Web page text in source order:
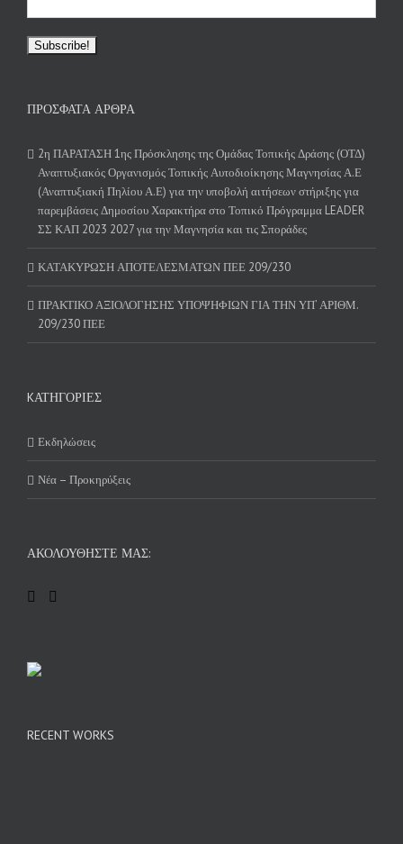
ΠΡΌΣΦΑΤΑ ΆΡΘΡΑ
2η ΠΑΡΑΤΑΣΗ 1ης Πρόσκλησης της Ομάδας Τοπικής Δράσης (ΟΤΔ)
Αναπτυξιακός Οργανισμός Τοπικής Αυτοδιοίκησης Μαγνησίας Α.Ε
(Αναπτυξιακή Πηλίου Α.Ε) για την υποβολή αιτήσεων στήριξης για
παρεμβάσεις Δημοσίου Χαρακτήρα στο Τοπικό Πρόγραμμα LEADER
ΣΣ ΚΑΠ 2023 2027 για την Μαγνησία και τις Σποράδες
ΚΑΤΑΚΥΡΩΣΗ ΑΠΟΤΕΛΕΣΜΑΤΩΝ ΠΕΕ 209/230
ΠΡΑΚΤΙΚΟ ΑΞΙΟΛΟΓΗΣΗΣ ΥΠΟΨΗΦΙΩΝ ΓΙΑ ΤΗΝ ΥΠ’ ΑΡΙΘΜ.
209/230 ΠΕΕ
KΑΤΗΓΟΡΊΕΣ
Εκδηλώσεις
Νέα – Προκηρύξεις
ΑΚΟΛΟΥΘΉΣΤΕ ΜΑΣ:
RECENT WORKS